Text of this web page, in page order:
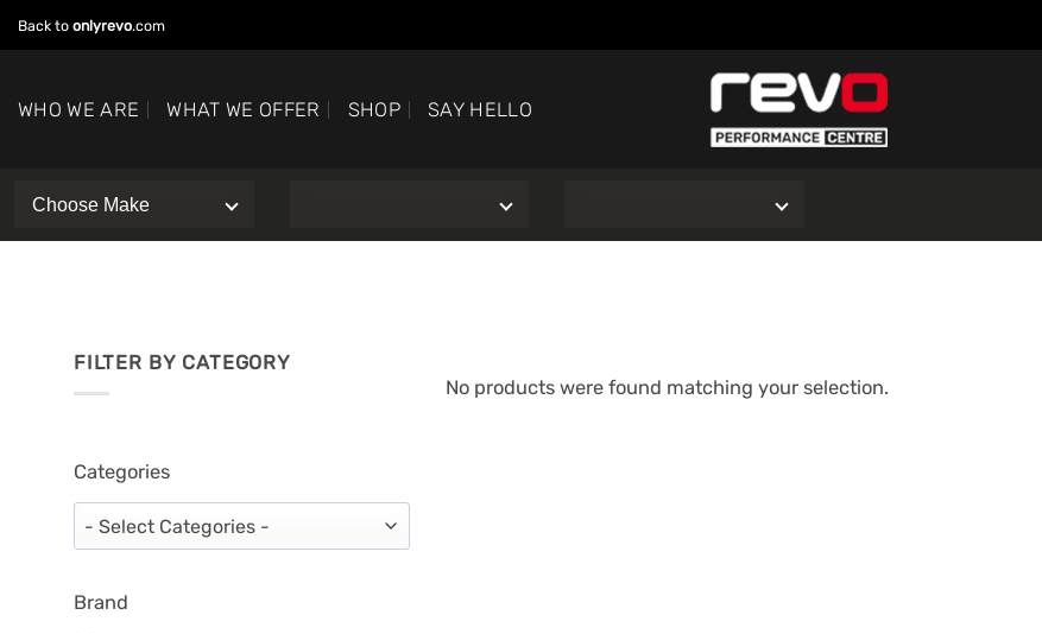
to
Back to onlyrevo.com
WHO WE ARE WHAT WE OFFER SHOP SAY HELLO
FILTER BY CATEGORY
Categories
Brand
No products were found matching your selection.